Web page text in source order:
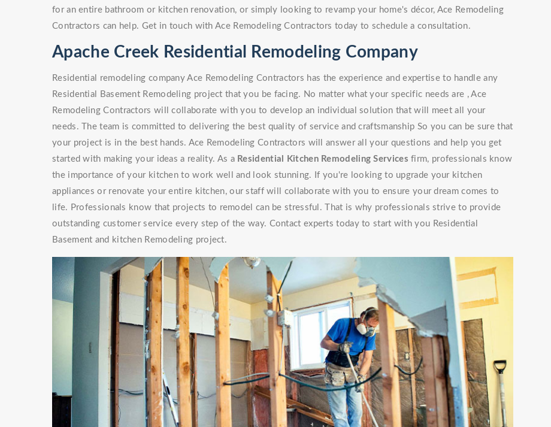
for an entire bathroom or kitchen renovation, or simply looking to revamp your home's décor, Ace Remodeling
Contractors can help. Get in touch with Ace Remodeling Contractors today to schedule a consultation.
Apache Creek Residential Remodeling Company
Residential remodeling company Ace Remodeling Contractors has the experience and expertise to handle any
Residential Basement Remodeling project that you be facing. No matter what your specific needs are , Ace
Remodeling Contractors will collaborate with you to develop an individual solution that will meet all your
needs. The team is committed to delivering the best quality of service and craftsmanship So you can be sure that
your project is in the best hands. Ace Remodeling Contractors will answer all your questions and help you get
started with making your ideas a reality. As a Residential Kitchen Remodeling Services firm, professionals know
the importance of your kitchen to work well and look stunning. If you're looking to upgrade your kitchen
appliances or renovate your entire kitchen, our staff will collaborate with you to ensure your dream comes to
life. Professionals know that projects to remodel can be stressful. That is why professionals strive to provide
outstanding customer service every step of the way. Contact experts today to start with you Residential
Basement and kitchen Remodeling project.